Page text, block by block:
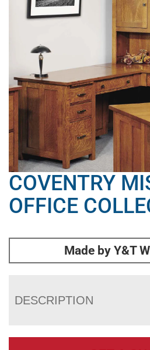
COVENTRY
OFFICE
Made by Y&T
DESCRIPTION